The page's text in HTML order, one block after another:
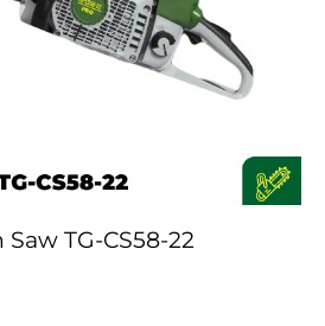
TG-CS58-22